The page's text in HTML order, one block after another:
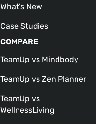
What’s New
Case Studies
COMPARE
TeamUp vs Mindbody
TeamUp vs Zen Planner
TeamUp vs
WellnessLiving